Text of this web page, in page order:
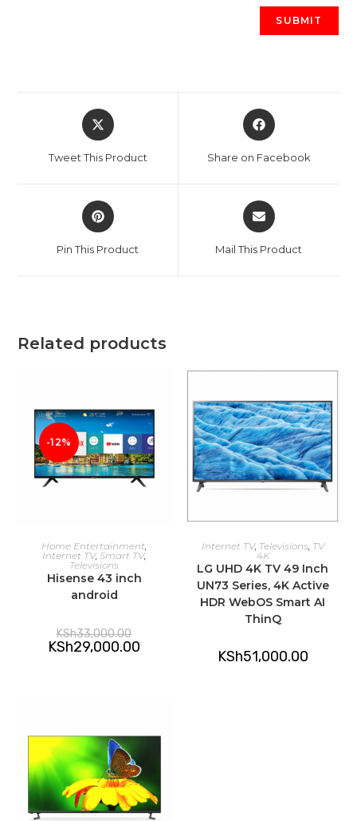
Opens
in
new
Tweet This Product
Opens
in
new
Share on Facebook
Opens
in
new
Pin This Product
Opens
in
new
Mail This Product
Related products
-12%
ADD TO CART
Home Entertainment,
Internet TV,Smart TV,
Televisions
Hisense 43 inch
android
KSh33,000.00
price
was:
KSh29,000.00
ADD TO CART
Internet TV, Televisions, TV
4K
LG UHD 4K TV 49 Inch
UN73 Series, 4K Active
HDR WebOS Smart AI
ThinQ
KSh51,000.00